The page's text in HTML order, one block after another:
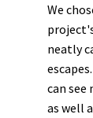
We
neatly
can see
as well